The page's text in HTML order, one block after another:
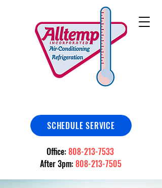
SCHEDULE SERVICE
Office:808-213-7533
After 3pm:808-213-7505